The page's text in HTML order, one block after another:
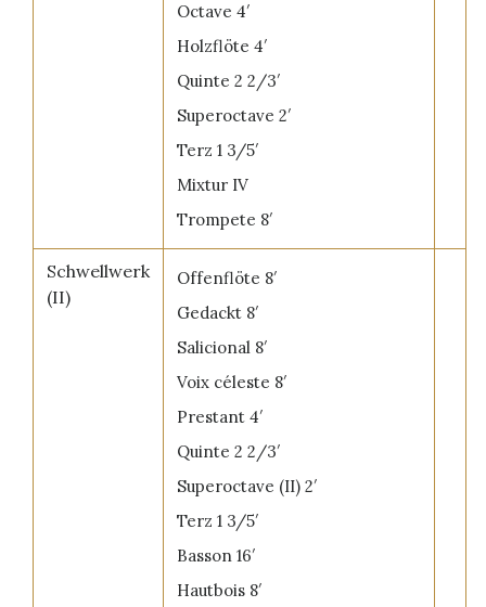
Octave 4′
Holzflöte 4′
Quinte 2 2/3′
Superoctave 2′
Terz 1 3/5′
Mixtur IV
Trompete 8′
Schwellwerk
(II)
Offenflöte 8′
Gedackt 8′
Salicional 8′
Voix céleste 8′
Prestant 4′
Quinte 2 2/3′
Superoctave (II) 2′
Terz 1 3/5′
Basson 16′
Hautbois 8′